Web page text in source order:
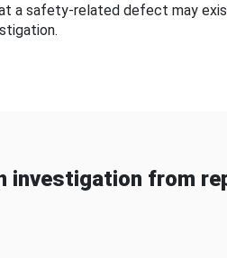
a safety-related defect may
investigation from